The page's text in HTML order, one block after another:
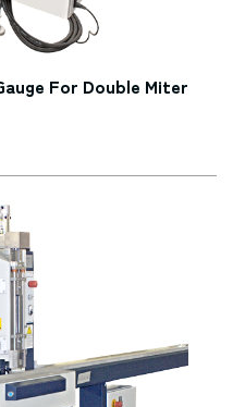
For Double Miter